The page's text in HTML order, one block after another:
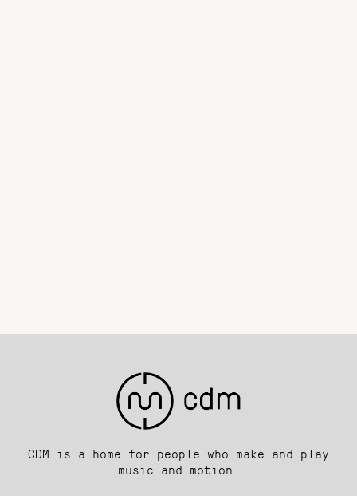
CDM is a home for people who make and play
music and motion.